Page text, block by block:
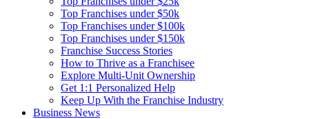
Top Franchises under $50k
Top Franchises under $100k
Top Franchises under $150k
Franchise Success Stories
How to Thrive as a Franchisee
Explore Multi-Unit Ownership
Get 1:1 Personalized Help
Keep Up With the Franchise Industry
Business News